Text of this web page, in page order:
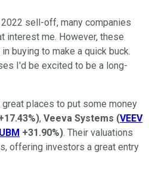
sell-off, many companies
interest me. However, these
buying to make a quick buck.
I'd be excited to be a long-
places to put some money
), Veeva Systems (VEEV
+31.90%). Their valuations
offering investors a great entry